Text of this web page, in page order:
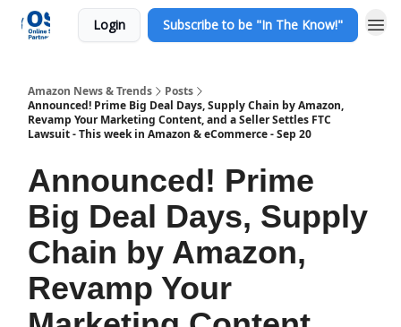
Login Subscribe to be "In The Know!"
Amazon News & Trends
Posts
Announced! Prime Big Deal Days, Supply Chain by Amazon,
Revamp Your Marketing Content, and a Seller Settles FTC
Lawsuit - This week in Amazon & eCommerce - Sep 20
Announced! Prime
Big Deal Days, Supply
Chain by Amazon,
Revamp Your